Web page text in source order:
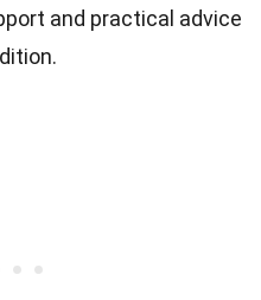
and practical advice